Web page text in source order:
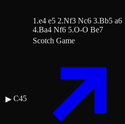
1.e4 e5 2.Nf3 Nc6 3.Bb5 a6
4.Ba4 Nf6 5.O-O Be7
▶ C45
Scotch Game